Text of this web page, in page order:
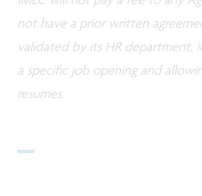
not have a prior written
validated by its HR department,
a specific job opening and
resumes.